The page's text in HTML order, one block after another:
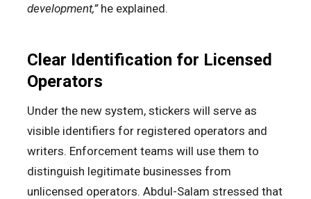
development,” he explained.
Clear Identification for Licensed
Operators
Under the new system, stickers will serve as
visible identifiers for registered operators and
writers. Enforcement teams will use them to
distinguish legitimate businesses from
unlicensed operators. Abdul-Salam stressed that